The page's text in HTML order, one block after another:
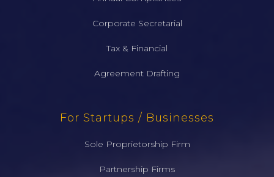
Corporate Secretarial
Tax & Financial
Agreement Drafting
For Startups / Businesses
Sole Proprietorship Firm
Partnership Firms